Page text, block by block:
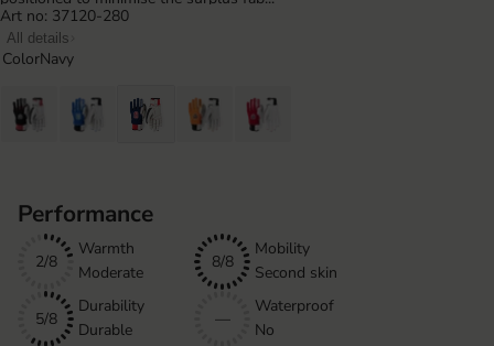
Art no: 37120-280
All details
ColorNavy
Performance
2/8
Warmth
Moderate
8/8
Mobility
Second skin
5/8
Durability
Durable
—
Waterproof
No